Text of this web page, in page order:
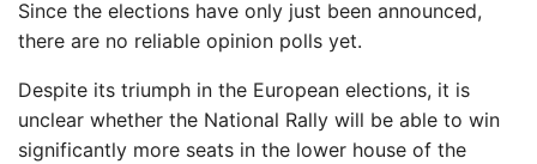
Since the elections have only just been announced,
there are no reliable opinion polls yet.
Despite its triumph in the European elections, it is
unclear whether the National Rally will be able to win
significantly more seats in the lower house of the